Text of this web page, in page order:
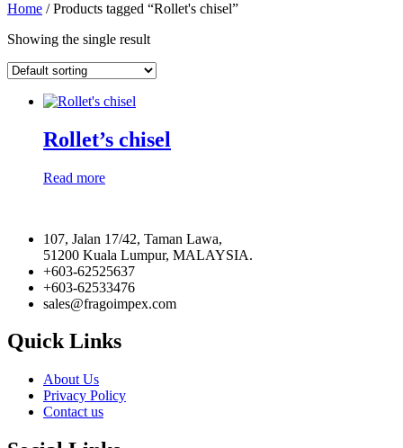
Home / Products tagged “Rollet's chisel”
Showing the single result
Rollet’s chisel
Read more
107, Jalan 17/42, Taman Lawa,
51200 Kuala Lumpur, MALAYSIA.
+603-62525637
+603-62533476
sales@fragoimpex.com
Quick Links
About Us
Privacy Policy
Contact us